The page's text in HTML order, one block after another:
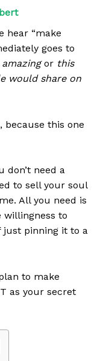
hear “make
goes to
or this
would share on
because this one
don’t need a
to sell your soul
All you need is
willingness to
pinning it to a
to make
as your secret